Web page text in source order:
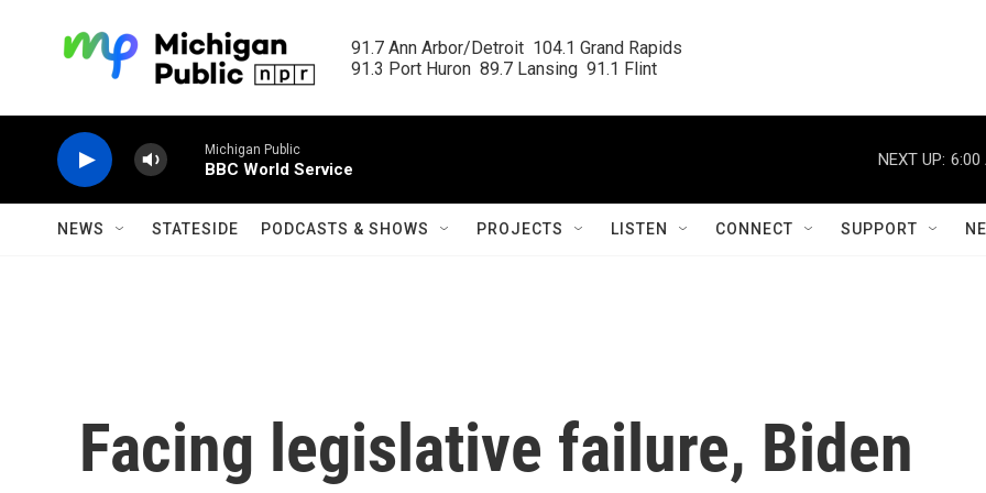
91.7 Ann Arbor/Detroit  104.1 Grand Rapids
91.3 Port Huron  89.7 Lansing  91.1 Flint
Michigan Public
BBC World Service
NEXT UP: 6:00
NEWS STATESIDE PODCASTS & SHOWS PROJECTS LISTEN CONNECT SUPPORT
Facing legislative failure, Biden